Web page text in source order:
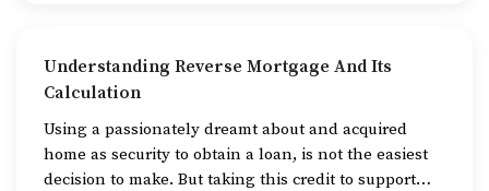
Understanding Reverse Mortgage And Its
Calculation
Using a passionately dreamt about and acquired
home as security to obtain a loan, is not the easiest
decision to make. But taking this credit to support